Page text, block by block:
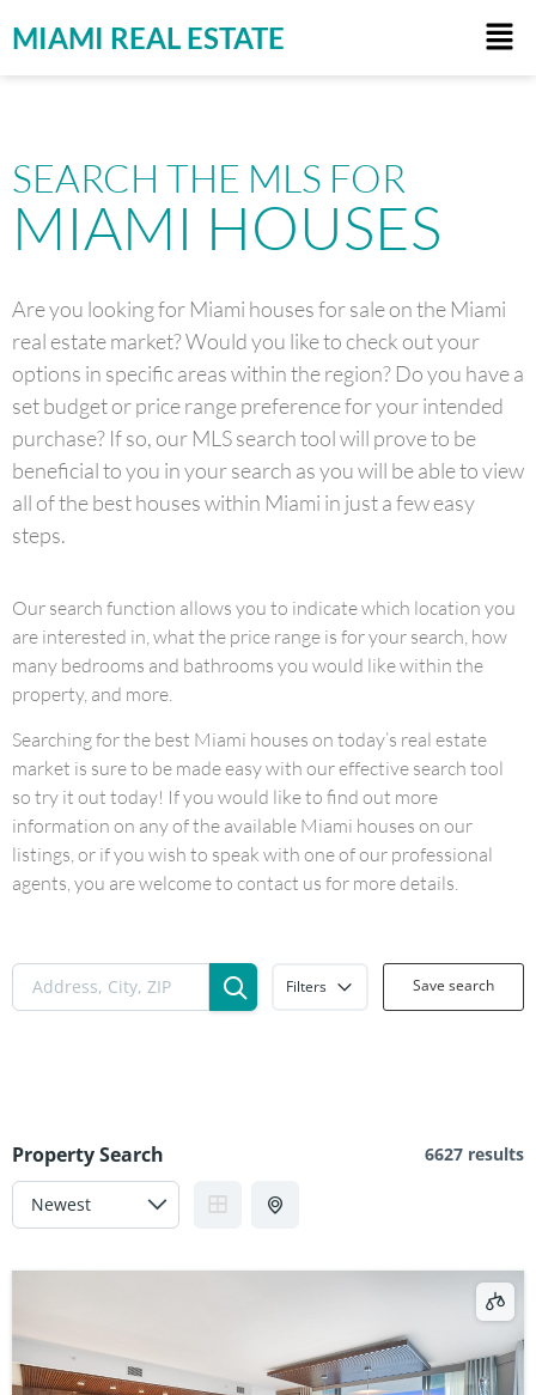
MIAMI REAL ESTATE
SEARCH THE MLS FOR
MIAMI HOUSES
Are you looking for Miami houses for sale on the Miami
real estate market? Would you like to check out your
options in specific areas within the region? Do you have a
set budget or price range preference for your intended
purchase? If so, our MLS search tool will prove to be
beneficial to you in your search as you will be able to view
all of the best houses within Miami in just a few easy
steps.
Our search function allows you to indicate which location you
are interested in, what the price range is for your search, how
many bedrooms and bathrooms you would like within the
property, and more.
Searching for the best Miami houses on today’s real estate
market is sure to be made easy with our effective search tool
so try it out today! If you would like to find out more
information on any of the available Miami houses on our
listings, or if you wish to speak with one of our professional
agents, you are welcome to contact us for more details.
Filters Save search
Property Search 6627 results